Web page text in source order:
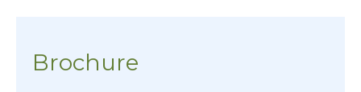
Brochure